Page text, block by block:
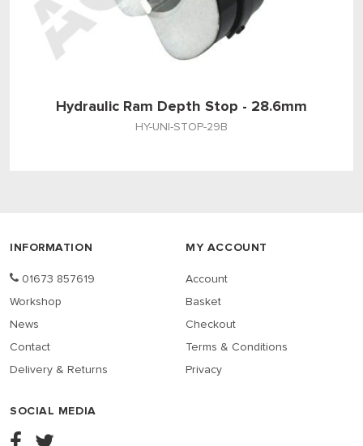
Hydraulic Ram Depth Stop - 28.6mm
HY-UNI-STOP-29B
INFORMATION
01673 857619
Workshop
News
Contact
Delivery & Returns
MY ACCOUNT
Account
Basket
Checkout
Terms & Conditions
Privacy
SOCIAL MEDIA